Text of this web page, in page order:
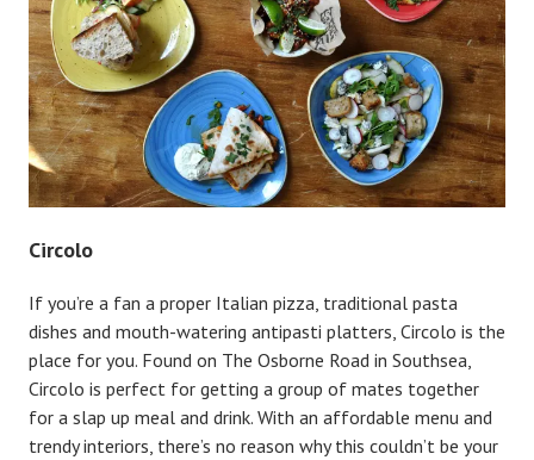
Circolo
If you’re a fan a proper Italian pizza, traditional pasta
dishes and mouth-watering antipasti platters, Circolo is the
place for you. Found on The Osborne Road in Southsea,
Circolo is perfect for getting a group of mates together
for a slap up meal and drink. With an affordable menu and
trendy interiors, there’s no reason why this couldn’t be your